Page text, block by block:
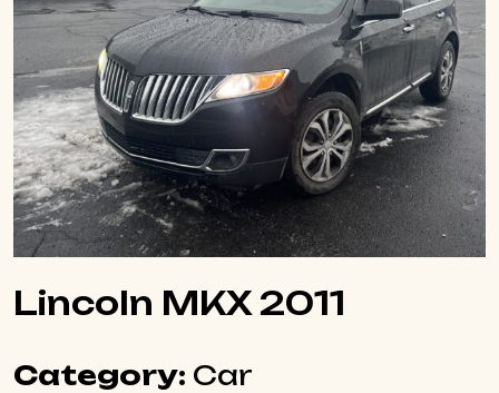
Lincoln MKX 2011
Category: Car